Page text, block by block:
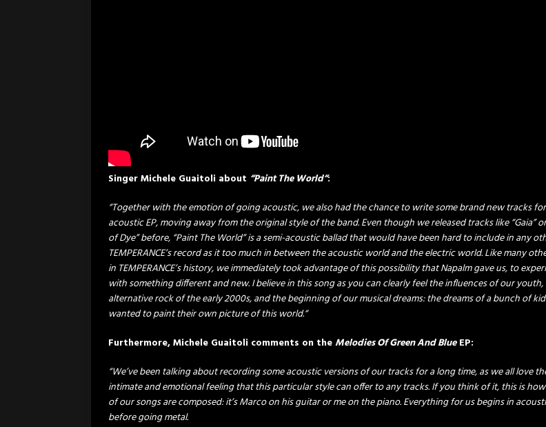
Singer Michele Guaitoli about “Paint The World”:
“Together with the emotion of going acoustic, we also had the chance to write some brand new tracks
acoustic EP, moving away from the original style of the band. Even though we released tracks like “Gaia”
of Dye” before, “Paint The World” is a semi-acoustic ballad that would have been hard to include in any
TEMPERANCE’s record as it too much in between the acoustic world and the electric world. Like many
in TEMPERANCE’s history, we immediately took advantage of this possibility that Napalm gave us, to
with something different and new. I believe in this song as you can clearly feel the influences of our
alternative rock of the early 2000s, and the beginning of our musical dreams: the dreams of a bunch of
wanted to paint their own picture of this world.“
Furthermore, Michele Guaitoli comments on theMelodies Of Green And BlueEP:
“We’ve been talking about recording some acoustic versions of our tracks for a long time, as we all love
intimate and emotional feeling that this particular style can offer to any tracks. If you think of it, this is
of our songs are composed: it’s Marco on his guitar or me on the piano. Everything for us begins in
before going metal.